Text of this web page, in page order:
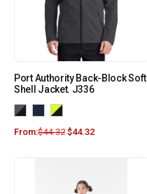
Port Authority Back-Block Soft
Shell Jacket. J336
From:$44.32 $44.32